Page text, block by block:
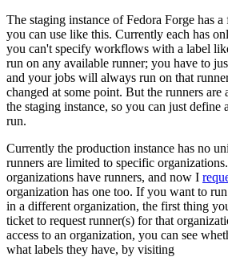
The staging instance of Fedora Forge has a
you can use like this. Currently each has
you can't specify workflows with a label
run on any available runner; you have to
and your jobs will always run on that
changed at some point. But the runners are
the staging instance, so you can just
run.
Currently the production instance has no
runners are limited to specific
organizations have runners, and now I
organization has one too. If you want to
in a different organization, the first thing
ticket to request runner(s) for that
access to an organization, you can see
what labels they have, by visiting